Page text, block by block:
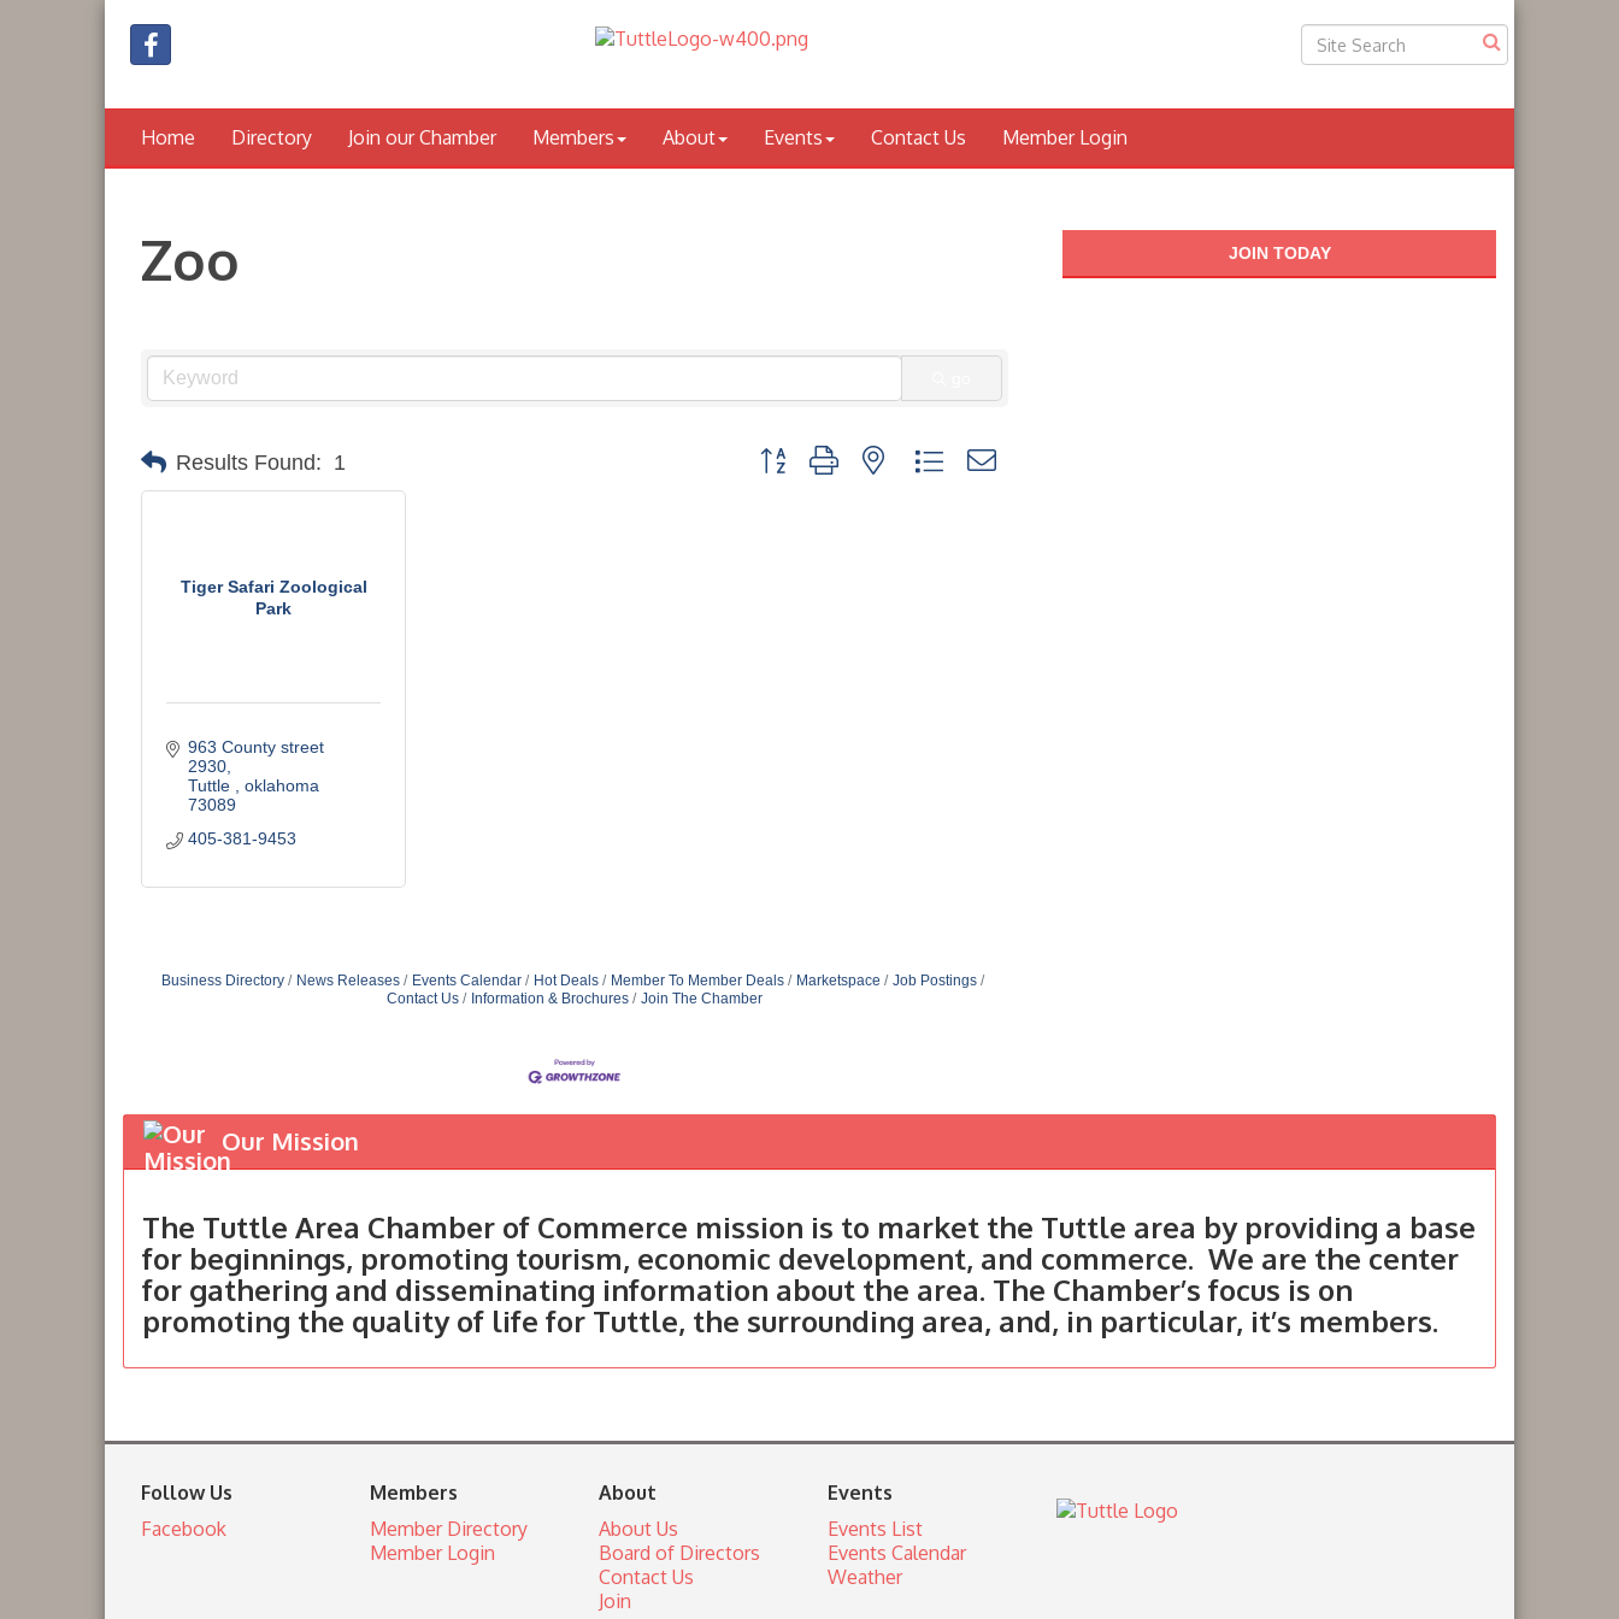
Home Directory Join our Chamber Members About Events Contact Us Member Login
Zoo
Results Found: 1 Button group with nested dropdown
Tiger Safari Zoological
Park
963 County street
2930
Tuttle
oklahoma
73089
405-381-9453
Business Directory News Releases Events Calendar Hot Deals Member To Member Deals Marketspace
Job Postings
Contact Us
Information & Brochures Join The Chamber
JOIN TODAY
Our Mission
The Tuttle Area Chamber of Commerce mission is to market the Tuttle area by providing a base
for beginnings, promoting tourism, economic development, and commerce. We are the center
for gathering and disseminating information about the area. The Chamber’s focus is on
promoting the quality of life for Tuttle, the surrounding area, and, in particular, it’s members.
Follow Us
Facebook
Members
Member Directory
Member Login
About
About Us
Board of Directors
Contact Us
Join
Events
Events List
Events Calendar
Weather